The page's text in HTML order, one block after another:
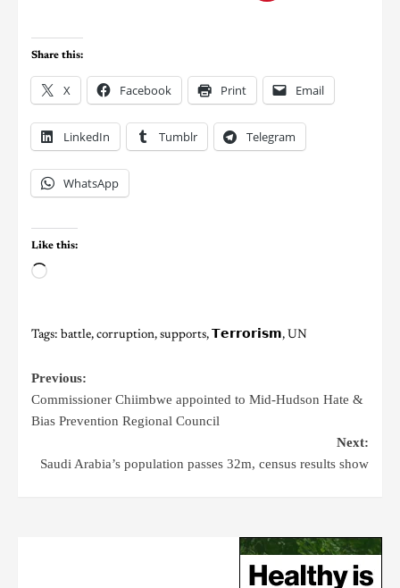
Share this:
X Facebook Print Email
LinkedIn Tumblr Telegram
WhatsApp
Like this:
Tags: battle, corruption, supports, 𝗧𝗲𝗿𝗿𝗼𝗿𝗶𝘀𝗺, UN
Previous:
Commissioner Chiimbwe appointed to Mid-Hudson Hate &
Bias Prevention Regional Council
Next:
Saudi Arabia’s population passes 32m, census results show